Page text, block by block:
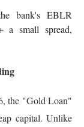
bank's EBLR
a small spread,
the "Gold Loan"
capital. Unlike